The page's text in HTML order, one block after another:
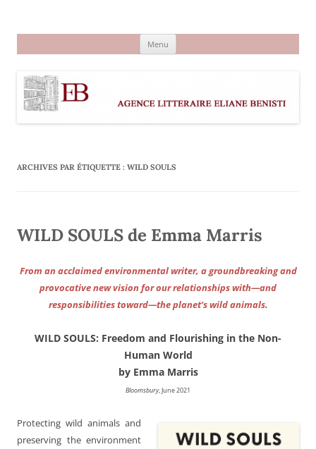
Menu
ARCHIVES PAR ÉTIQUETTE : WILD SOULS
WILD SOULS de Emma Marris
From an acclaimed environmental writer, a groundbreaking and
provocative new vision for our relationships with—and
responsibilities toward—the planet’s wild animals.
WILD SOULS: Freedom and Flourishing in the Non-
Human World
by Emma Marris
Bloomsbury, June 2021
Protecting wild animals and
preserving the environment